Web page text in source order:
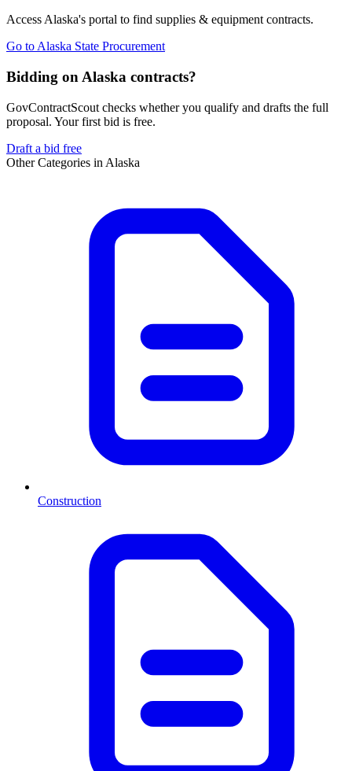
Access Alaska's portal to find supplies & equipment contracts.
Go to Alaska State Procurement
Bidding on Alaska contracts?
GovContractScout checks whether you qualify and drafts the full
proposal. Your first bid is free.
Draft a bid free
Other Categories in Alaska
Construction